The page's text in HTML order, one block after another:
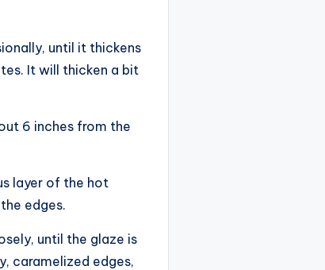
until it thickens
It will thicken a bit
6 inches from the
layer of the hot
edges.
until the glaze is
caramelized edges,